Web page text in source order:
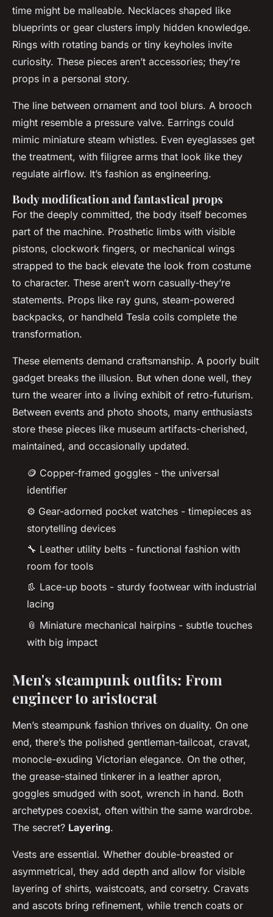
time might be malleable. Necklaces shaped like
blueprints or gear clusters imply hidden knowledge.
Rings with rotating bands or tiny keyholes invite
curiosity. These pieces aren’t accessories; they’re
props in a personal story.
The line between ornament and tool blurs. A brooch
might resemble a pressure valve. Earrings could
mimic miniature steam whistles. Even eyeglasses get
the treatment, with filigree arms that look like they
regulate airflow. It’s fashion as engineering.
Body modification and fantastical props
For the deeply committed, the body itself becomes
part of the machine. Prosthetic limbs with visible
pistons, clockwork fingers, or mechanical wings
strapped to the back elevate the look from costume
to character. These aren’t worn casually-they’re
statements. Props like ray guns, steam-powered
backpacks, or handheld Tesla coils complete the
transformation.
These elements demand craftsmanship. A poorly built
gadget breaks the illusion. But when done well, they
turn the wearer into a living exhibit of retro-futurism.
Between events and photo shoots, many enthusiasts
store these pieces like museum artifacts-cherished,
maintained, and occasionally updated.
🪙 Copper-framed goggles - the universal
identifier
⚙️ Gear-adorned pocket watches - timepieces as
storytelling devices
🔧 Leather utility belts - functional fashion with
room for tools
👢 Lace-up boots - sturdy footwear with industrial
lacing
📎 Miniature mechanical hairpins - subtle touches
with big impact
Men's steampunk outfits: From
engineer to aristocrat
Men’s steampunk fashion thrives on duality. On one
end, there’s the polished gentleman-tailcoat, cravat,
monocle-exuding Victorian elegance. On the other,
the grease-stained tinkerer in a leather apron,
goggles smudged with soot, wrench in hand. Both
archetypes coexist, often within the same wardrobe.
The secret? Layering.
Vests are essential. Whether double-breasted or
asymmetrical, they add depth and allow for visible
layering of shirts, waistcoats, and corsetry. Cravats
and ascots bring refinement, while trench coats or